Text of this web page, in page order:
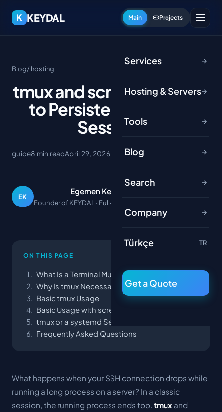
K KEYDAL Main Projects
Services →
Hosting & Servers→
Tools →
Blog →
Search →
Company →
Türkçe TR
Get a Quote
Blog/ hosting
tmux and screen: A Guide
to Persistent Terminal
Sessions
guide8 min readApril 29, 2026
EK
Egemen Keydal
Founder of KEYDAL · Full-stack developer
ON THIS PAGE
What Is a Terminal Multiplexer?
Why Is tmux Necessary?
Basic tmux Usage
Basic Usage with screen
tmux or a systemd Service?
Frequently Asked Questions
What happens when your SSH connection drops while
running a long process on a server? In a classic
session, the running process ends too. tmux and